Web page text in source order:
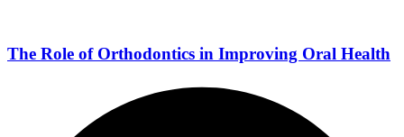
The Role of Orthodontics in Improving Oral Health